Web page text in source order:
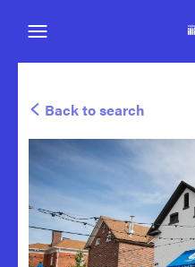
Back to search